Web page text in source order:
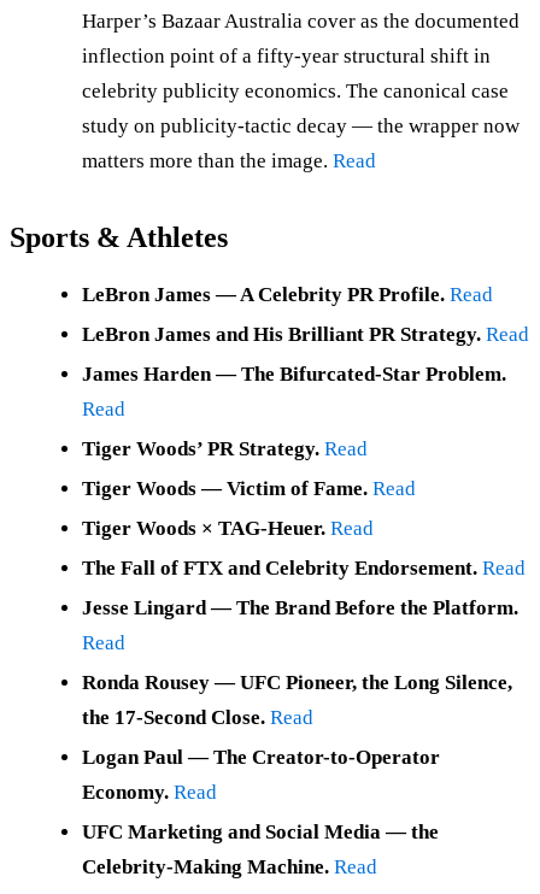
Harper’s Bazaar Australia cover as the documented
inflection point of a fifty-year structural shift in
celebrity publicity economics. The canonical case
study on publicity-tactic decay — the wrapper now
matters more than the image. Read
Sports & Athletes
LeBron James — A Celebrity PR Profile. Read
LeBron James and His Brilliant PR Strategy. Read
James Harden — The Bifurcated-Star Problem.
Read
Tiger Woods’ PR Strategy. Read
Tiger Woods — Victim of Fame. Read
Tiger Woods × TAG-Heuer. Read
The Fall of FTX and Celebrity Endorsement. Read
Jesse Lingard — The Brand Before the Platform.
Read
Ronda Rousey — UFC Pioneer, the Long Silence,
the 17-Second Close. Read
Logan Paul — The Creator-to-Operator
Economy. Read
UFC Marketing and Social Media — the
Celebrity-Making Machine. Read